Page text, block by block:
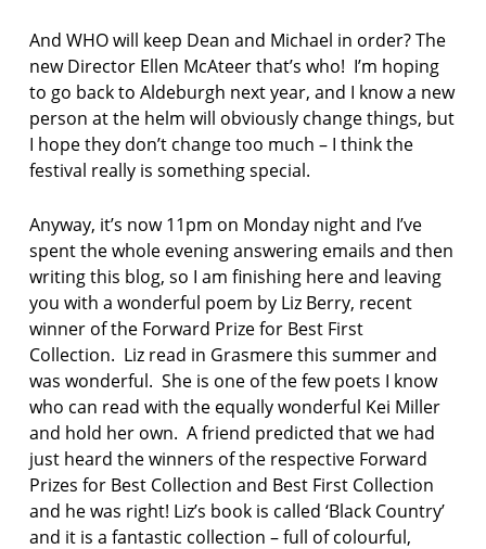
And WHO will keep Dean and Michael in order? The
new Director Ellen McAteer that’s who! I’m hoping
to go back to Aldeburgh next year, and I know a new
person at the helm will obviously change things, but
I hope they don’t change too much – I think the
festival really is something special.
Anyway, it’s now 11pm on Monday night and I’ve
spent the whole evening answering emails and then
writing this blog, so I am finishing here and leaving
you with a wonderful poem by Liz Berry, recent
winner of the Forward Prize for Best First
Collection. Liz read in Grasmere this summer and
was wonderful. She is one of the few poets I know
who can read with the equally wonderful Kei Miller
and hold her own. A friend predicted that we had
just heard the winners of the respective Forward
Prizes for Best Collection and Best First Collection
and he was right! Liz’s book is called ‘Black Country’
and it is a fantastic collection – full of colourful,